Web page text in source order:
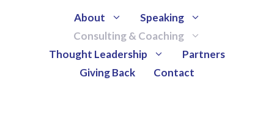
About
Speaking
Consulting & Coaching
Thought Leadership
Partners
Giving Back
Contact